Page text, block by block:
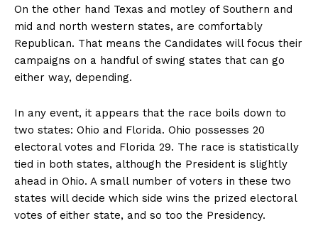
On the other hand Texas and motley of Southern and
mid and north western states, are comfortably
Republican. That means the Candidates will focus their
campaigns on a handful of swing states that can go
either way, depending.
In any event, it appears that the race boils down to
two states: Ohio and Florida. Ohio possesses 20
electoral votes and Florida 29. The race is statistically
tied in both states, although the President is slightly
ahead in Ohio. A small number of voters in these two
states will decide which side wins the prized electoral
votes of either state, and so too the Presidency.